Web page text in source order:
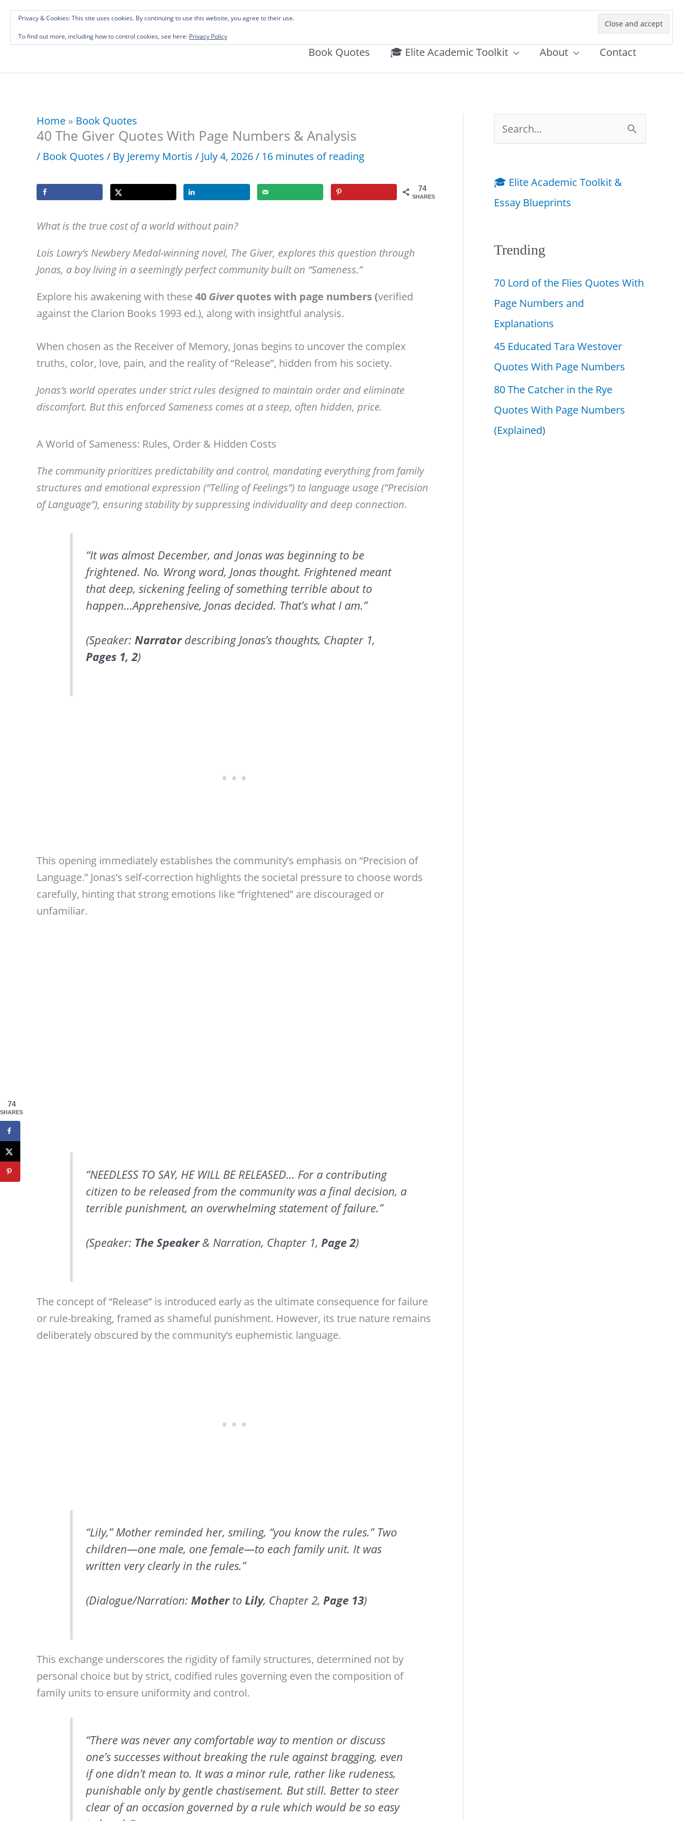
Skip
content
Investing in Intellectual Capital: Classical Literature Audits, Hand-Verified Citations, & Writing Layouts.
Book Quotes 🎓 Elite Academic Toolkit About Contact
Home » Book Quotes
40 The Giver Quotes With Page Numbers & Analysis
/ Book Quotes / By Jeremy Mortis / July 4, 2026/ 16 minutes of reading
74
SHARES
What is the true cost of a world without pain?
Lois Lowry’s Newbery Medal-winning novel, The Giver, explores this question through
Jonas, a boy living in a seemingly perfect community built on “Sameness.”
Explore his awakening with these 40 Giverquotes with page numbers (verified
against the Clarion Books 1993 ed.), along with insightful analysis.
When chosen as the Receiver of Memory, Jonas begins to uncover the complex
truths, color, love, pain, and the reality of “Release”, hidden from his society.
Jonas’s world operates under strict rules designed to maintain order and eliminate
discomfort. But this enforced Sameness comes at a steep, often hidden, price.
A World of Sameness: Rules, Order & Hidden Costs
The community prioritizes predictability and control, mandating everything from family
structures and emotional expression (“Telling of Feelings”) to language usage (“Precision
of Language”), ensuring stability by suppressing individuality and deep connection.
“It was almost December, and Jonas was beginning to be
frightened. No. Wrong word, Jonas thought. Frightened meant
that deep, sickening feeling of something terrible about to
happen…Apprehensive, Jonas decided. That’s what I am.”
(Speaker: Narratordescribing Jonas’s thoughts, Chapter 1,
Pages 1, 2)
This opening immediately establishes the community’s emphasis on “Precision of
Language.” Jonas’s self-correction highlights the societal pressure to choose words
carefully, hinting that strong emotions like “frightened” are discouraged or
unfamiliar.
“NEEDLESS TO SAY, HE WILL BE RELEASED… For a contributing
citizen to be released from the community was a final decision, a
terrible punishment, an overwhelming statement of failure.”
(Speaker: The Speaker& Narration, Chapter 1, Page 2)
The concept of “Release” is introduced early as the ultimate consequence for failure
or rule-breaking, framed as shameful punishment. However, its true nature remains
deliberately obscured by the community’s euphemistic language.
“Lily,” Mother reminded her, smiling, “you know the rules.” Two
children—one male, one female—to each family unit. It was
written very clearly in the rules.”
(Dialogue/Narration: Motherto Lily, Chapter 2, Page 13)
This exchange underscores the rigidity of family structures, determined not by
personal choice but by strict, codified rules governing even the composition of
family units to ensure uniformity and control.
“There was never any comfortable way to mention or discuss
one’s successes without breaking the rule against bragging, even
if one didn’t mean to. It was a minor rule, rather like rudeness,
punishable only by gentle chastisement. But still. Better to steer
clear of an occasion governed by a rule which would be so easy
e
r
c
f
r
:
🎓 Elite Academic Toolkit &
Essay Blueprints
Trending
70 Lord of the Flies Quotes With
Page Numbers and
Explanations
45 Educated Tara Westover
Quotes With Page Numbers
80 The Catcher in the Rye
Quotes With Page Numbers
(Explained)
74
SHARES
Privacy & Cookies: This site uses cookies. By continuing to use this website, you agree to their use.
To find out more, including how to control cookies, see here: Privacy Policy